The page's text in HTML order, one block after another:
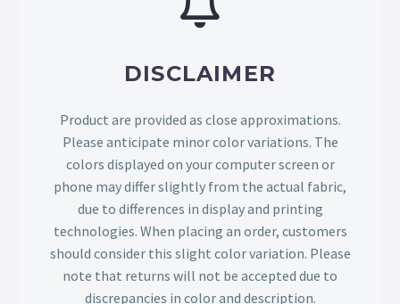
DISCLAIMER
Product are provided as close approximations.
Please anticipate minor color variations. The
colors displayed on your computer screen or
phone may differ slightly from the actual fabric,
due to differences in display and printing
technologies. When placing an order, customers
should consider this slight color variation. Please
note that returns will not be accepted due to
discrepancies in color and description.